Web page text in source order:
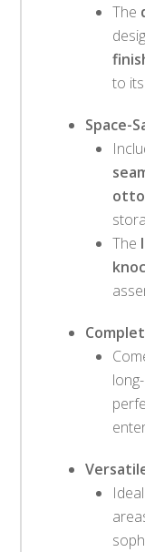
The
to
Space-
The